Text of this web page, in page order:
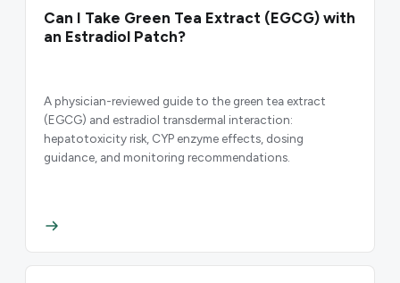
Can I Take Green Tea Extract (EGCG) with
an Estradiol Patch?
A physician-reviewed guide to the green tea extract
(EGCG) and estradiol transdermal interaction:
hepatotoxicity risk, CYP enzyme effects, dosing
guidance, and monitoring recommendations.